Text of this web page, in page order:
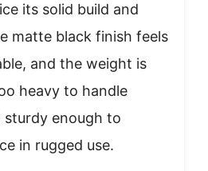
its solid build and
matte black finish feels
and the weight is
heavy to handle
enough to
in rugged use.